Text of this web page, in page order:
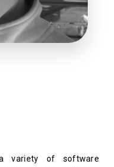
variety of software